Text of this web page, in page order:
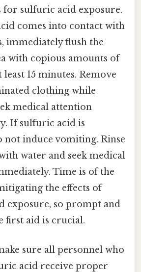
for sulfuric acid exposure.
comes into contact with
immediately flush the
with copious amounts of
15 minutes. Remove
clothing while
medical attention
If sulfuric acid is
not induce vomiting. Rinse
water and seek medical
Time is of the
the effects of
exposure, so prompt and
first aid is crucial.
sure all personnel who
acid receive proper